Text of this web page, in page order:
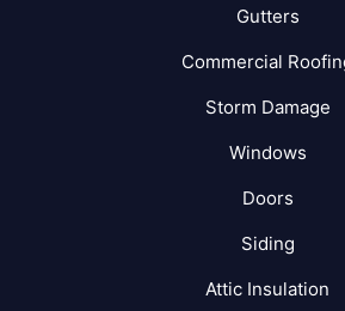
Gutters
Commercial
Storm Damage
Windows
Doors
Siding
Attic Insulation